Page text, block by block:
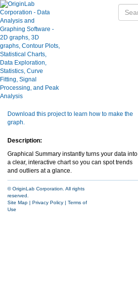
Graphical Summary
Show more of same type...
using same keywords...
Download this project to learn how to make the
graph.
Description:
Graphical Summary instantly turns your data into
a clear, interactive chart so you can spot trends
and outliers at a glance.
© OriginLab Corporation. All rights
reserved.
Site Map | Privacy Policy | Terms of
Use